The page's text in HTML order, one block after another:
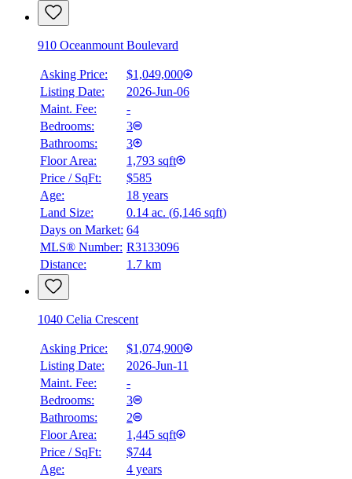
910 Oceanmount Boulevard
Asking Price:
$1,049,000
Listing Date:
2026-Jun-06
Maint. Fee:
-
Bedrooms:
3
Bathrooms:
3
Floor Area:
1,793 sqft
Price / SqFt:
$585
Age:
18 years
Land Size:
0.14 ac. (6,146 sqft)
Days on Market: 64
MLS® Number: R3133096
Distance:
1.7 km
1040 Celia Crescent
Asking Price:
$1,074,900
Listing Date:
2026-Jun-11
Maint. Fee:
-
Bedrooms:
3
Bathrooms:
2
Floor Area:
1,445 sqft
Price / SqFt:
$744
Age:
4 years